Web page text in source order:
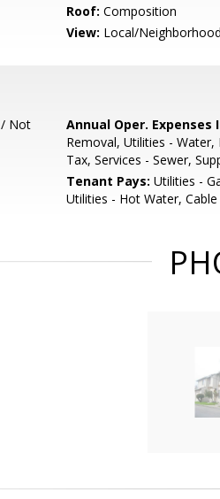
Roof: Composition
View: Local/Neighborhood
/ Not
Annual Oper. Expenses
Removal, Utilities -
Tax, Services - Sewer,
Tenant Pays: Utilities -
Utilities - Hot Water,